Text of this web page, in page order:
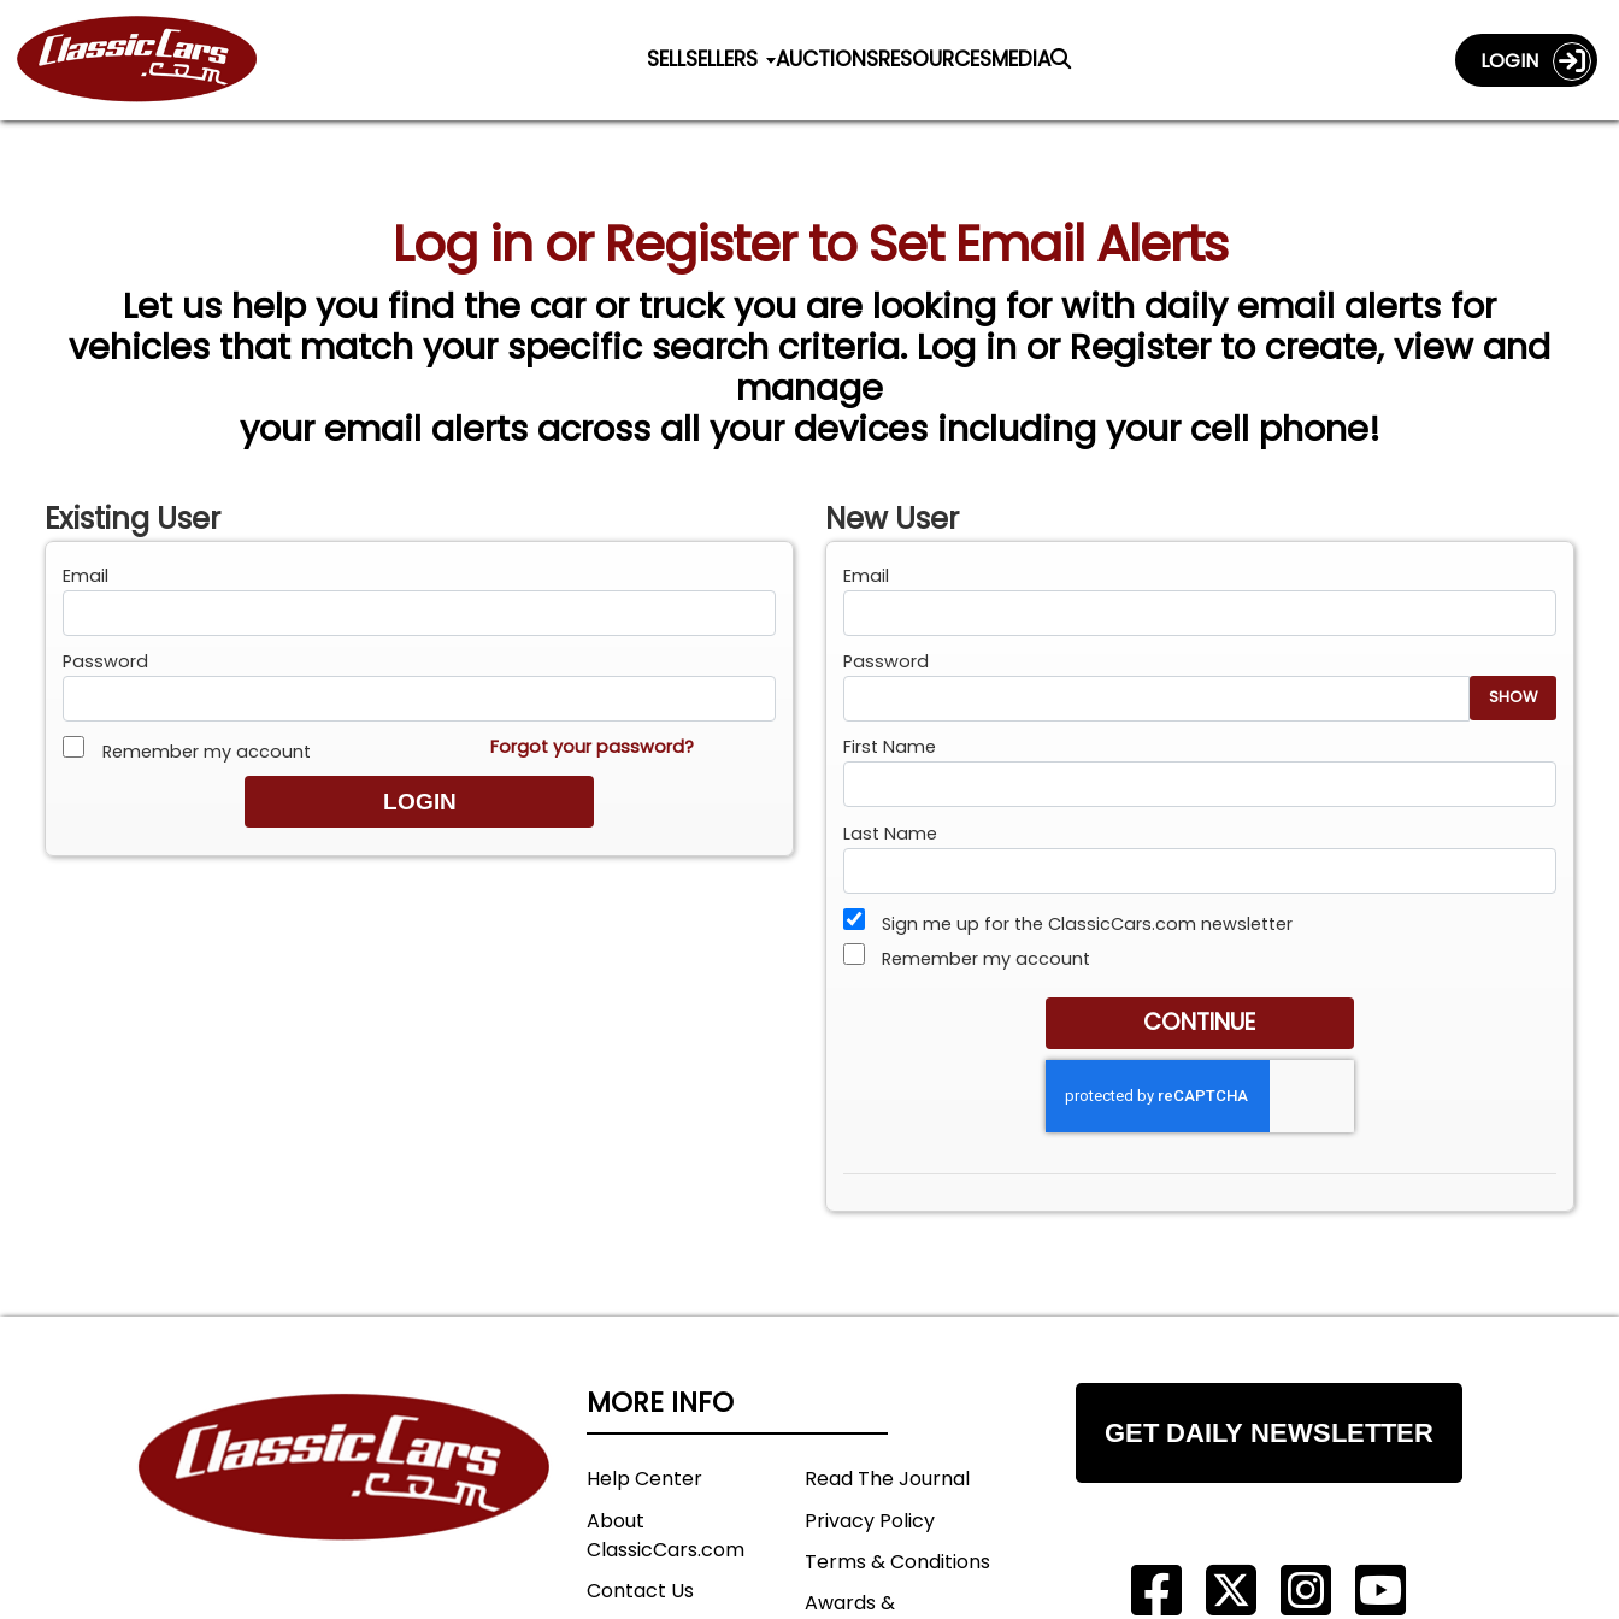
SELLSELLERS AUCTIONSRESOURCESMEDIA LOGIN
Log in or Register to Set Email Alerts
Let us help you find the car or truck you are looking for with daily email alerts for
vehicles that match your specific search criteria. Log in or Register to create, view and
manage
your email alerts across all your devices including your cell phone!
Existing User
Email
Password
Remember my account Forgot your password?
New User
Email
Password
SHOW
First Name
Last Name
Sign me up for the ClassicCars.com newsletter
Remember my account
MORE INFO
Help Center
About
ClassicCars.com
Contact Us
Read The Journal
Privacy Policy
Terms & Conditions
Awards &
GET DAILY NEWSLETTER